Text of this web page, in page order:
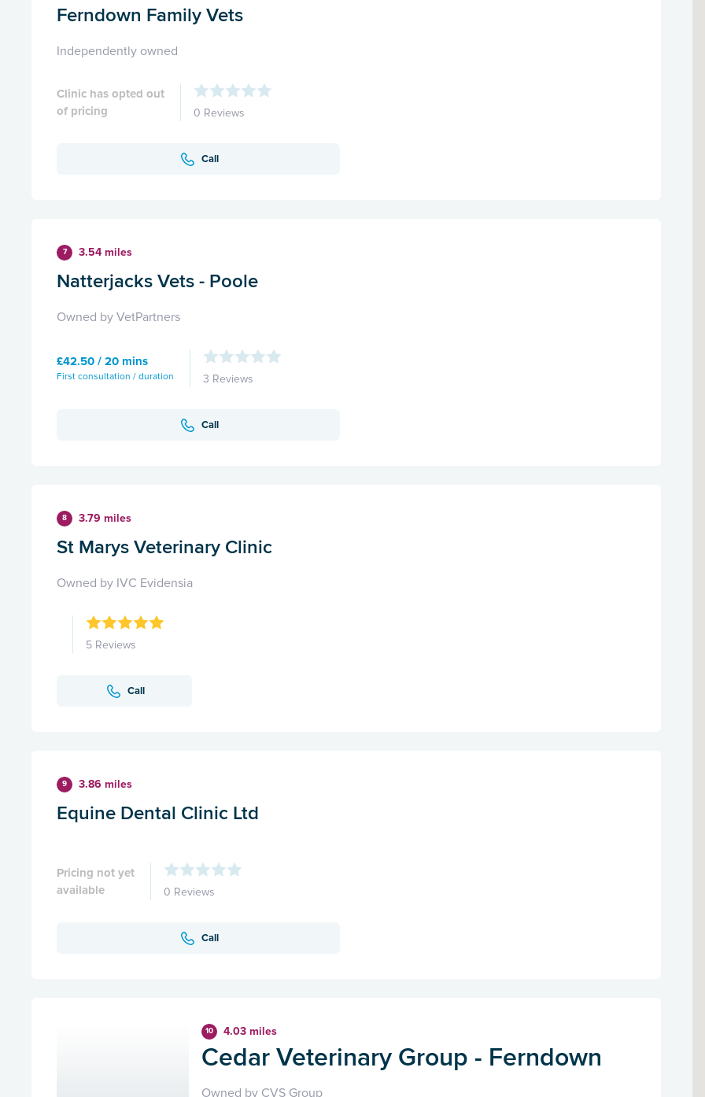
Ferndown Family Vets
Independently owned
Clinic has opted out
of pricing
0 Reviews
Call
7 3.54 miles
Natterjacks Vets - Poole
Owned by VetPartners
£42.50 / 20 mins
First consultation / duration 3 Reviews
Call
8 3.79 miles
St Marys Veterinary Clinic
Owned by IVC Evidensia
5 Reviews
Call
9 3.86 miles
Equine Dental Clinic Ltd
Pricing not yet
available
0 Reviews
Call
10 4.03 miles
Cedar Veterinary Group - Ferndown
Owned by CVS Group